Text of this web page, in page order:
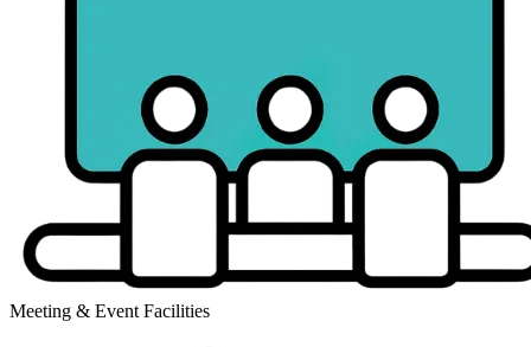
Meeting & Event Facilities